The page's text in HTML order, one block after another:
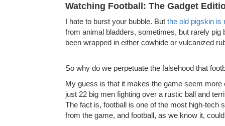
Watching Football: The Gadget
I hate to burst your bubble. But the old pigskin is
from animal bladders, sometimes, but rarely
been wrapped in either cowhide or vulcanized
So why do we perpetuate the falsehood that
My guess is that it makes the game seem
just 22 big men fighting over a rustic ball and
The fact is, football is one of the most high-tech
from the game, and football, as we know it,